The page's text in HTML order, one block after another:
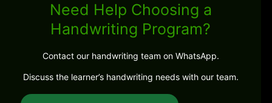
Need Help Choosing a
Handwriting Program?
Contact our handwriting team on WhatsApp.
Discuss the learner’s handwriting needs with our team.